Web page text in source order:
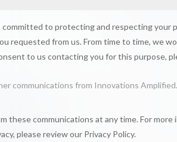
to protecting and respecting your
requested from us. From time to time, we
to us contacting you for this purpose,
communications from Innovations Amplified.
these communications at any time. For
please review our Privacy Policy.